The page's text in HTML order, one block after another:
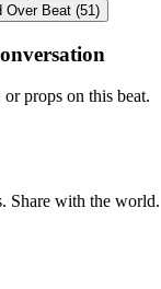
Over Beat (51)
props on this beat.
Share with the world.